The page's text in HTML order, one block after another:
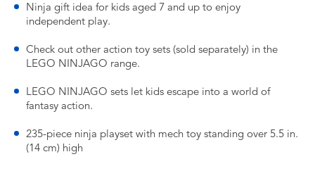
Ninja gift idea for kids aged 7 and up to enjoy
independent play.
Check out other action toy sets (sold separately) in the
LEGO NINJAGO range.
LEGO NINJAGO sets let kids escape into a world of
fantasy action.
235-piece ninja playset with mech toy standing over 5.5 in.
(14 cm) high